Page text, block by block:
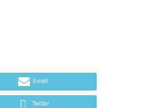
Email
Twitter